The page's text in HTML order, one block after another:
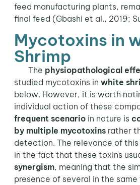
feed manufacturing plants,
final feed (Gbashi et al., 2019;
Mycotoxins in
Shrimp
The physiopathological
studied mycotoxins in white
below. However, it is worth
individual action of these
frequent scenarioin nature is
by multiple mycotoxinsrather
detection. The relevance of this
in the fact that these toxins
synergism, meaning that the
presence of several in the same